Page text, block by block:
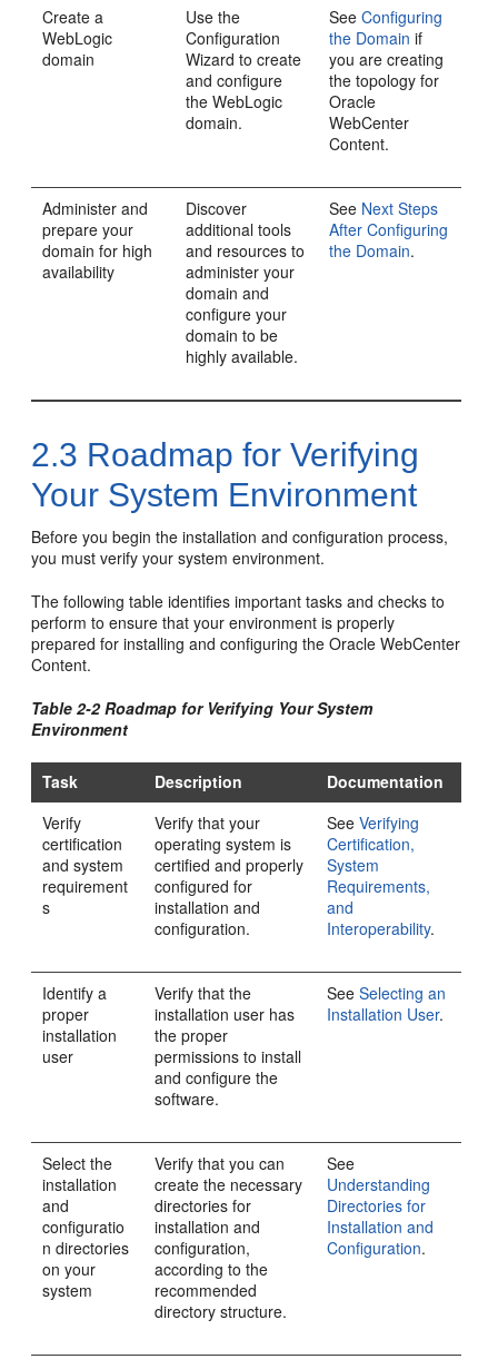
Create a
WebLogic
domain
Use the
Configuration
Wizard to create
and configure
the WebLogic
domain.
SeeConfiguring
the Domain if
you are creating
the topology for
Oracle
WebCenter
Content.
Administer and
prepare your
domain for high
availability
Discover
additional tools
and resources to
administer your
domain and
configure your
domain to be
highly available.
See Next Steps
After Configuring
the Domain.
2.3 Roadmap for Verifying
Your System Environment
Before you begin the installation and configuration process,
you must verify your system environment.
The following table identifies important tasks and checks to
perform to ensure that your environment is properly
prepared for installing and configuring theOracle WebCenter
Content.
Table 2-2 Roadmap for Verifying Your System
Environment
Task Description
Documentation
Verify
certification
and system
requirement
s
Verify that your
operating system is
certified and properly
configured for
installation and
configuration.
SeeVerifying
Certification,
System
Requirements,
and
Interoperability.
Identify a
proper
installation
user
Verify that the
installation user has
the proper
permissions to install
and configure the
software.
SeeSelecting an
Installation User.
Select the
installation
and
configuratio
n directories
on your
system
Verify that you can
create the necessary
directories for
installation and
configuration,
according to the
recommended
directory structure.
See
Understanding
Directories for
Installation and
Configuration.